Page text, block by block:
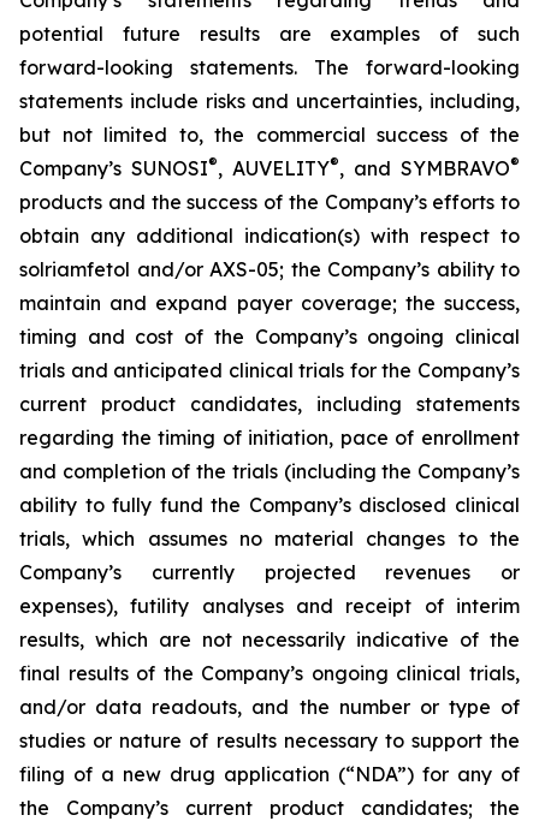
potential future results are examples of such
forward-looking statements. The forward-looking
statements include risks and uncertainties, including,
but not limited to, the commercial success of the
Company’s SUNOSI®, AUVELITY®, and SYMBRAVO®
products and the success of the Company’s efforts to
obtain any additional indication(s) with respect to
solriamfetol and/or AXS-05; the Company’s ability to
maintain and expand payer coverage; the success,
timing and cost of the Company’s ongoing clinical
trials and anticipated clinical trials for the Company’s
current product candidates, including statements
regarding the timing of initiation, pace of enrollment
and completion of the trials (including the Company’s
ability to fully fund the Company’s disclosed clinical
trials, which assumes no material changes to the
Company’s currently projected revenues or
expenses), futility analyses and receipt of interim
results, which are not necessarily indicative of the
final results of the Company’s ongoing clinical trials,
and/or data readouts, and the number or type of
studies or nature of results necessary to support the
filing of a new drug application (“NDA”) for any of
the Company’s current product candidates; the